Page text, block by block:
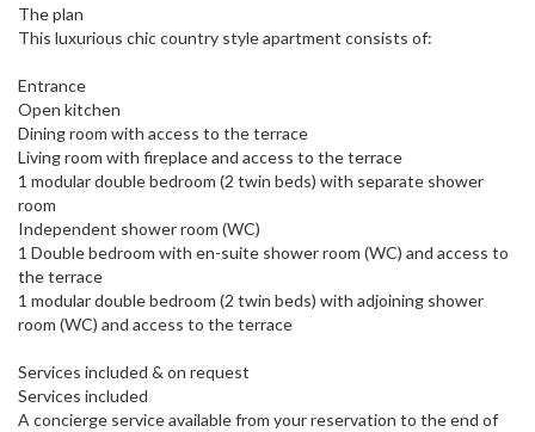
The plan
This luxurious chic country style apartment consists of:
Entrance
Open kitchen
Dining room with access to the terrace
Living room with fireplace and access to the terrace
1 modular double bedroom (2 twin beds) with separate shower
room
Independent shower room (WC)
1 Double bedroom with en-suite shower room (WC) and access to
the terrace
1 modular double bedroom (2 twin beds) with adjoining shower
room (WC) and access to the terrace
Services included & on request
Services included
A concierge service available from your reservation to the end of